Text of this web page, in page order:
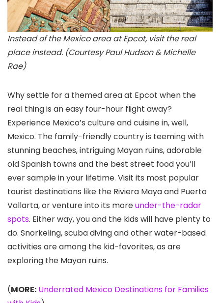
Instead of the Mexico area at Epcot, visit the real
place instead. (Courtesy Paul Hudson & Michelle
Rae)
Why settle for a themed area at Epcot when the
real thing is an easy four-hour flight away?
Experience Mexico’s culture and cuisine in, well,
Mexico. The family-friendly country is teeming with
stunning beaches, intriguing Mayan ruins, adorable
old Spanish towns and the best street food you’ll
ever sample in your lifetime. Visit its most popular
tourist destinations like the Riviera Mayaand Puerto
Vallarta, or venture into its moreunder-the-radar
spots. Either way, you and the kids will have plenty to
do. Snorkeling, scuba diving and other water-based
activities are among the kid-favorites, as are
exploring the Mayan ruins.
(MORE: Underrated Mexico Destinations for Families